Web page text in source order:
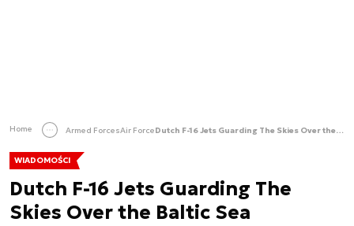
Home Armed ForcesAir Force Dutch F-16 Jets Guarding The Skies Over the Baltic Sea
WIADOMOŚCI
Dutch F-16 Jets Guarding The
Skies Over the Baltic Sea